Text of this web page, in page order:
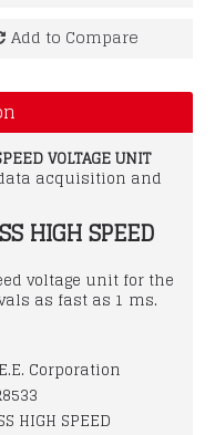
Add to Compare
VOLTAGE UNIT
acquisition and
HIGH SPEED
voltage unit for the
as fast as 1 ms.
Corporation
HIGH SPEED